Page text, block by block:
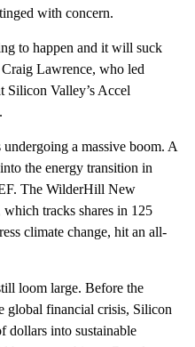
with concern.
to happen and it will suck
Lawrence, who led
Silicon Valley’s Accel
a massive boom. A
the energy transition in
The WilderHill New
tracks shares in 125
climate change, hit an all-
loom large. Before the
global financial crisis, Silicon
dollars into sustainable